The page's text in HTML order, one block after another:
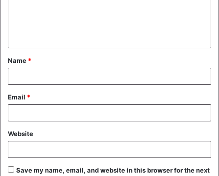
t
*
Name *
Email *
Website
Save my name, email, and website in this browser for the next